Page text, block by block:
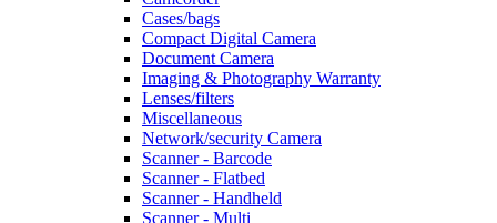
Cases/bags
Compact Digital Camera
Document Camera
Imaging & Photography Warranty
Lenses/filters
Miscellaneous
Network/security Camera
Scanner - Barcode
Scanner - Flatbed
Scanner - Handheld
Scanner - Multi